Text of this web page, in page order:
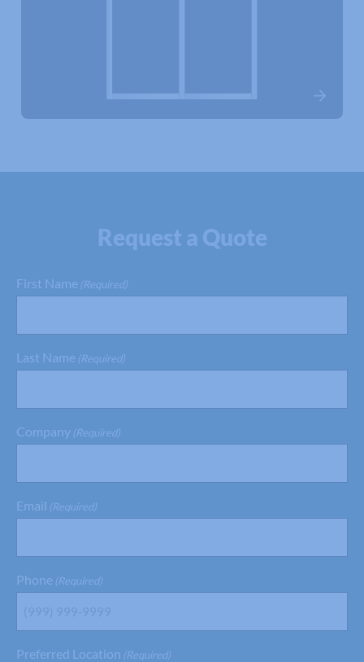
Request a Quote
First Name (Required)
Last Name (Required)
Company (Required)
Email (Required)
Phone (Required)
Preferred Location (Required)